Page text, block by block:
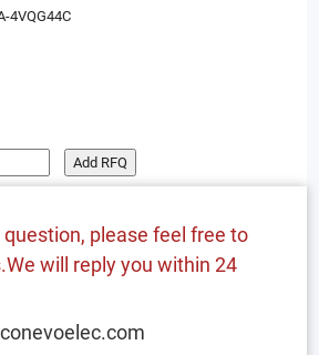
4VQG44C
Add RFQ
please feel free to
will reply you within 24